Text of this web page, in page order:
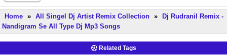
Home » All Singel Dj Artist Remix Collection »
Dj Rudranil Remix -
Nandigram Se All Type Dj Mp3 Songs
Related Tags